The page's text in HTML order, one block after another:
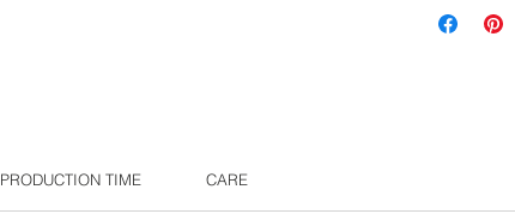
PRODUCTION TIME CARE